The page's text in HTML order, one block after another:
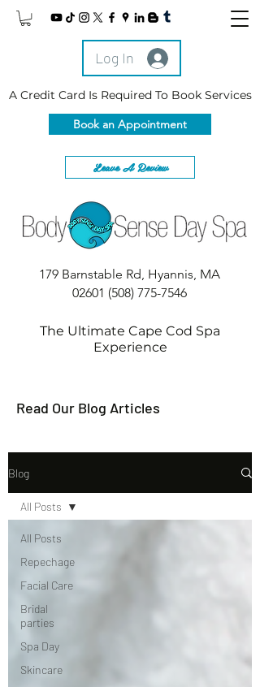
Log In
A Credit Card Is Required To Book Services
Book an Appointment
Leave A Review
179 Barnstable Rd, Hyannis, MA
02601 (508) 775-7546
The Ultimate Cape Cod Spa
Experience
Read Our Blog Articles
Blog
All Posts
Repechage
Facial Care
Bridal
parties
Spa Day
Skincare
All Posts